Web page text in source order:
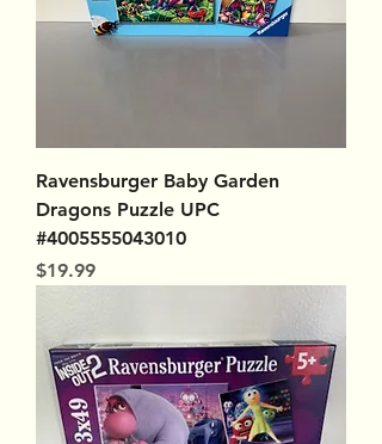
Ravensburger Baby Garden
Dragons Puzzle UPC
#4005555043010
Price
$19.99